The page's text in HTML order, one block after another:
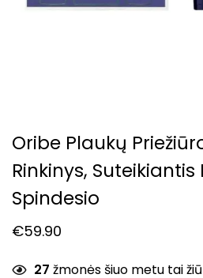
Oribe Plaukų
Rinkinys, Suteikiantis
Spindesio
€59.90
27 žmonės šiuo metu tai